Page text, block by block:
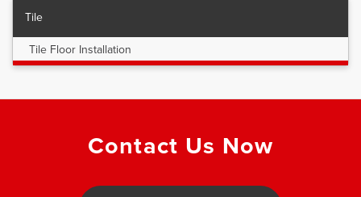
Tile
Tile Floor Installation
Contact Us Now